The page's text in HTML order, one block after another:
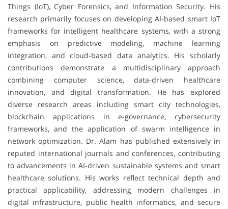
Things (IoT), Cyber Forensics, and Information Security. His
research primarily focuses on developing AI-based smart IoT
frameworks for intelligent healthcare systems, with a strong
emphasis on predictive modeling, machine learning
integration, and cloud-based data analytics. His scholarly
contributions demonstrate a multidisciplinary approach
combining computer science, data-driven healthcare
innovation, and digital transformation. He has explored
diverse research areas including smart city technologies,
blockchain applications in e-governance, cybersecurity
frameworks, and the application of swarm intelligence in
network optimization. Dr. Alam has published extensively in
reputed international journals and conferences, contributing
to advancements in AI-driven sustainable systems and smart
healthcare solutions. His works reflect technical depth and
practical applicability, addressing modern challenges in
digital infrastructure, public health informatics, and secure